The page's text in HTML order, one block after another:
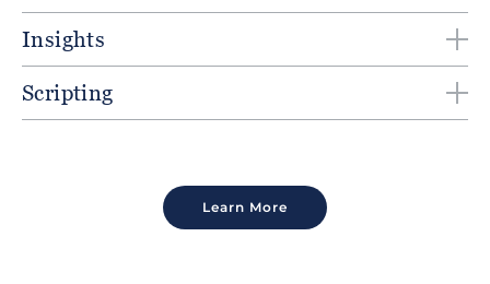
Insights
Scripting
Learn More